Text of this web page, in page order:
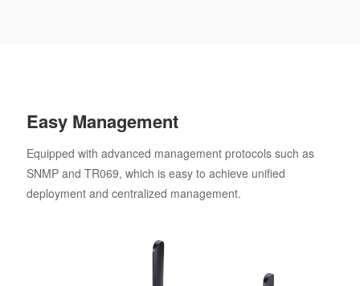
Easy Management
Equipped with advanced management protocols such as
SNMP and TR069, which is easy to achieve unified
deployment and centralized management.